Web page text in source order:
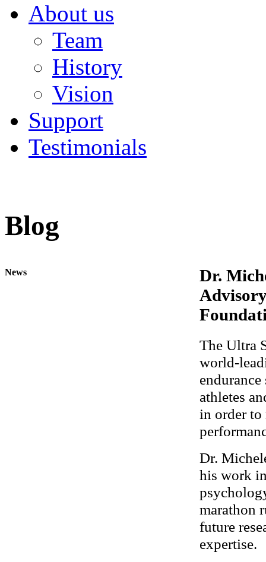
About us
Team
History
Vision
Support
Testimonials
Blog
News
Dr.
The Ultra
world-
athletes
in order to
Dr.
his work
marathon
future
expertise.